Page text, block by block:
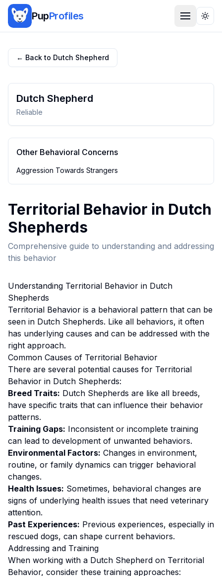
PupProfiles
← Back to Dutch Shepherd
Dutch Shepherd
Reliable
Other Behavioral Concerns
Aggression Towards Strangers
Territorial Behavior in Dutch
Shepherds
Comprehensive guide to understanding and addressing
this behavior
Understanding Territorial Behavior in Dutch
Shepherds
Territorial Behavior is a behavioral pattern that can be
seen in Dutch Shepherds. Like all behaviors, it often
has underlying causes and can be addressed with the
right approach.
Common Causes of Territorial Behavior
There are several potential causes for Territorial
Behavior in Dutch Shepherds:
Breed Traits: Dutch Shepherds are like all breeds,
have specific traits that can influence their behavior
patterns.
Training Gaps: Inconsistent or incomplete training
can lead to development of unwanted behaviors.
Environmental Factors: Changes in environment,
routine, or family dynamics can trigger behavioral
changes.
Health Issues: Sometimes, behavioral changes are
signs of underlying health issues that need veterinary
attention.
Past Experiences: Previous experiences, especially in
rescued dogs, can shape current behaviors.
Addressing and Training
When working with a Dutch Shepherd on Territorial
Behavior, consider these training approaches: